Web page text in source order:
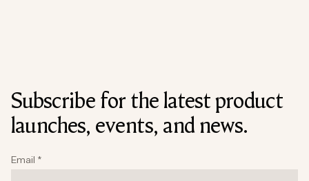
Subscribe for the latest product
launches, events, and news.
Email *